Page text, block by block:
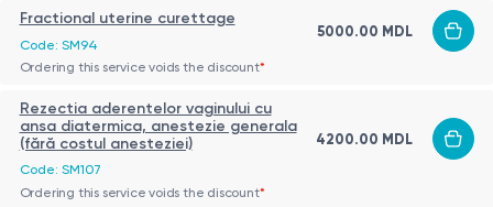
Fractional uterine curettage
Code: SM94
5000.00 MDL
Ordering this service voids the discount*
Rezectia aderentelor vaginului cu
ansa diatermica, anestezie generala
(fără costul anesteziei)
Code: SM107
4200.00 MDL
Ordering this service voids the discount*